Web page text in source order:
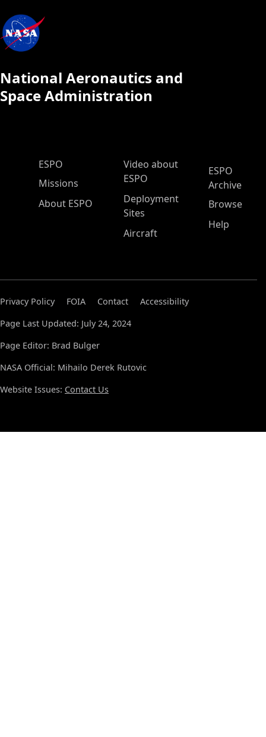
National Aeronautics and
Space Administration
ESPO Main Menu
ESPO
Missions
About ESPO
Video about
ESPO
Deployment
Sites
Aircraft
ESPO
Archive
Browse
Help
Privacy Policy FOIA Contact
Accessibility
Page Last Updated: July 24, 2024
Page Editor: Brad Bulger
NASA Official: Mihailo Derek Rutovic
Website Issues: Contact Us